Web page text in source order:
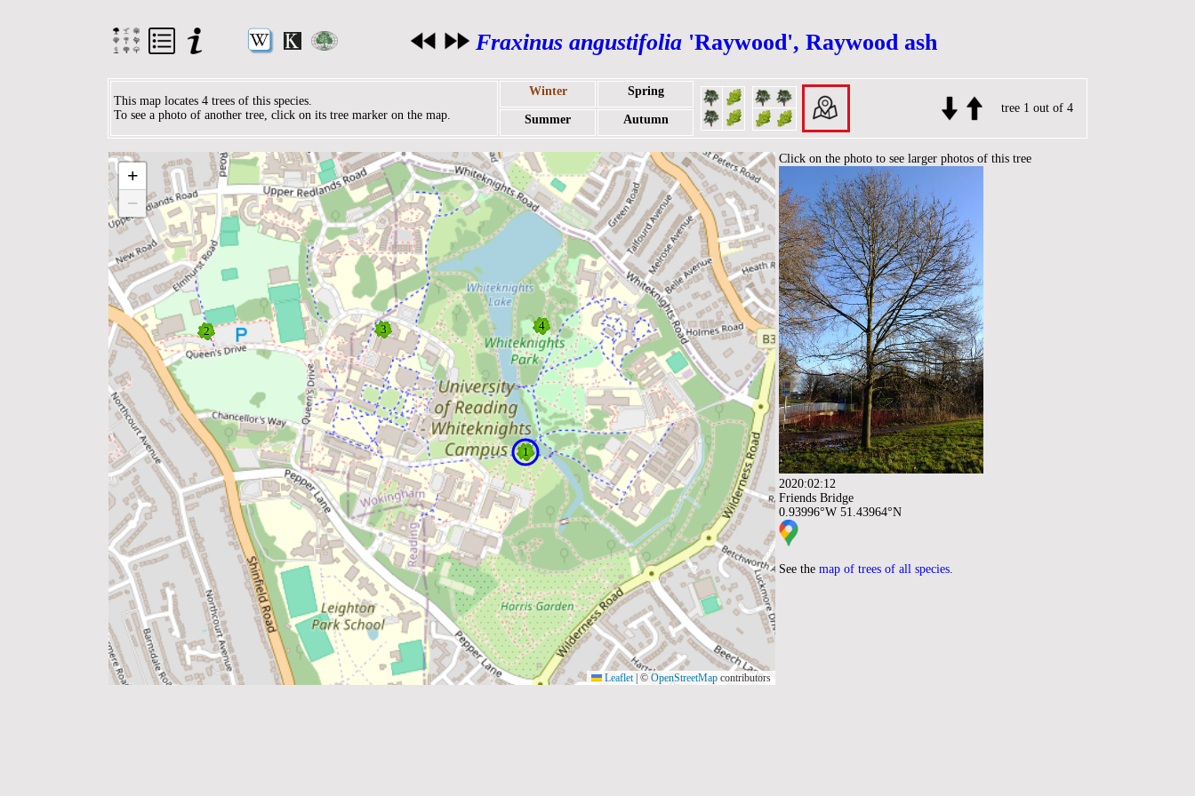
Fraxinus angustifolia 'Raywood', Raywood ash
This map locates 4 trees of this species.
To see a photo of another tree, click on its tree marker on the map.
Winter
Spring
tree 1 out of 4
Summer
Autumn
+
−
Leaflet © OpenStreetMap contributors
Click on the photo to see larger photos of this tree
2020:02:12
Friends Bridge
0.93996°W 51.43964°N
See the map of trees of all species.